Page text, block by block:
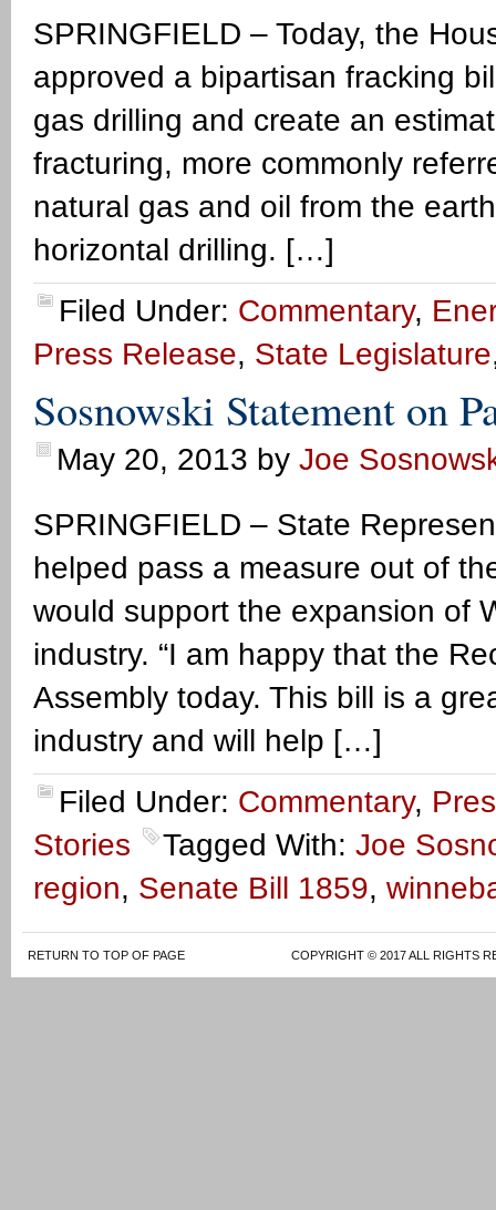
SPRINGFIELD – Today, the
approved a bipartisan fracking
gas drilling and create an
fracturing, more commonly
natural gas and oil from the
horizontal drilling. […]
Filed Under: Commentary,
Press Release, State Legislature
Sosnowski Statement on
May 20, 2013 by Joe
SPRINGFIELD – State
helped pass a measure out of
would support the expansion of
industry. “I am happy that the
Assembly today. This bill is a
industry and will help […]
Filed Under: Commentary,
Stories
Tagged With: Joe
region, Senate Bill 1859,
RETURN TO TOP OF PAGE COPYRIGHT © 2017 ALL RIGHTS